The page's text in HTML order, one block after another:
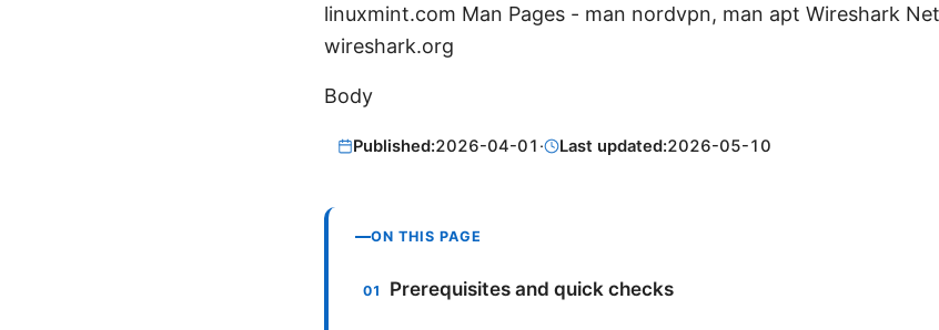
linuxmint.com Man Pages - man nordvpn, man apt Wireshark
wireshark.org
Body
Published:2026-04-01 · Last updated:2026-05-10
ON THIS PAGE
Prerequisites and quick checks